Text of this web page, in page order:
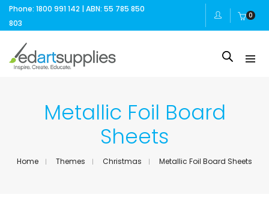
Phone: 1800 991 142 | ABN: 55 785 850
803
0
Metallic Foil Board
Sheets
Home Themes Christmas Metallic Foil Board Sheets